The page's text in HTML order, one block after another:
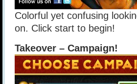
Colorful yet confusing
on. Click start to begin!
Takeover – Campaign!